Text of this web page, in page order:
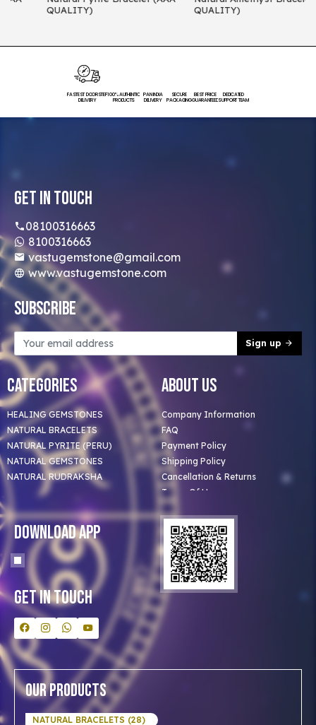
QUALITY)
QUALITY)
FASTEST DOORSTEP
DELIVERY
100% AUTHENTIC
PRODUCTS
PAN INDIA
DELIVERY
SECURE
PACKAGING
BEST PRICE
GUARANTEED
DEDICATED
SUPPORT TEAM
Get In Touch
08100316663
8100316663
vastugemstone@gmail.com
www.vastugemstone.com
Subscribe
Sign up
Categories
HEALING GEMSTONES
NATURAL BRACELETS
NATURAL PYRITE (PERU)
NATURAL GEMSTONES
NATURAL RUDRAKSHA
About Us
Company Information
FAQ
Payment Policy
Shipping Policy
Cancellation & Returns
Terms Of Use
Privacy Policy
Clients
Our Astrologer
Bulk Orders
Contact Us
Download App
Get In Touch
Our Products
NATURAL BRACELETS (28)